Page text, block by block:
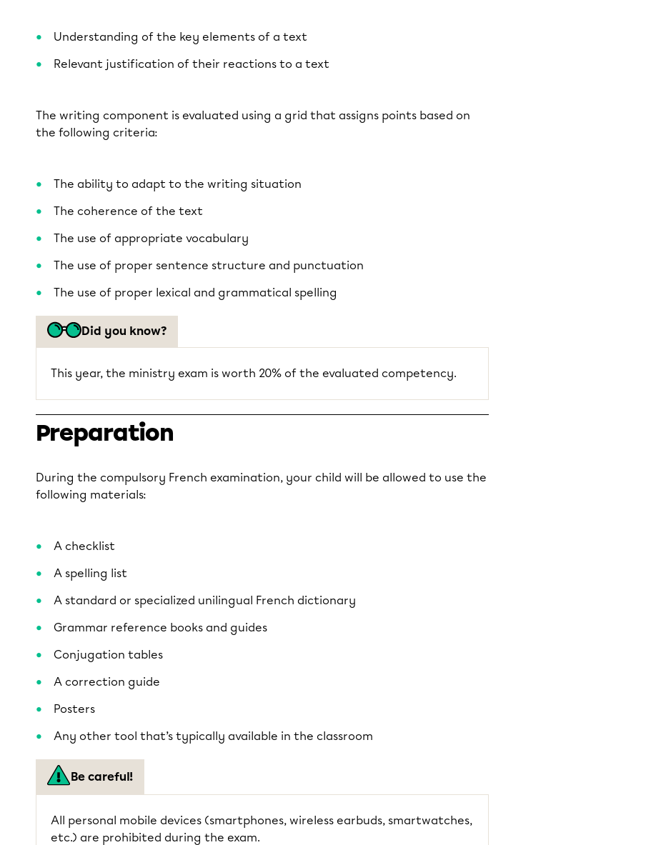
Understanding of the key elements of a text
Relevant justification of their reactions to a text
The writing component is evaluated using a grid that assigns points based on
the following criteria:
The ability to adapt to the writing situation
The coherence of the text
The use of appropriate vocabulary
The use of proper sentence structure and punctuation
The use of proper lexical and grammatical spelling
Did you know?
This year, the ministry exam is worth 20% of the evaluated competency.
Preparation
During the compulsory French examination, your child will be allowed to use the
following materials:
A checklist
A spelling list
A standard or specialized unilingual French dictionary
Grammar reference books and guides
Conjugation tables
A correction guide
Posters
Any other tool that’s typically available in the classroom
Be careful!
All personal mobile devices (smartphones, wireless earbuds, smartwatches,
etc.) are prohibited during the exam.